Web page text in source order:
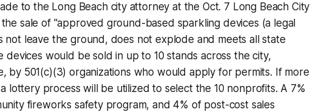
to the Long Beach city attorney at the Oct. 7 Long Beach City
sale of "approved ground-based sparkling devices (a legal
leave the ground, does not explode and meets all state
devices would be sold in up to 10 stands across the city,
by 501(c)(3) organizations who would apply for permits. If more
lottery process will be utilized to select the 10 nonprofits. A 7%
fireworks safety program, and 4% of post-cost sales